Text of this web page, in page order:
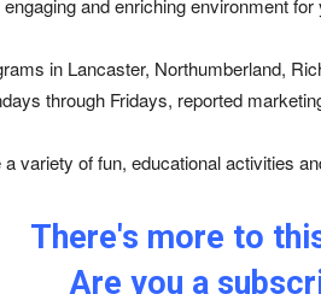
and enriching environment
in Lancaster, Northumberland,
through Fridays, reported
variety of fun, educational activities
There's more to
Are you a